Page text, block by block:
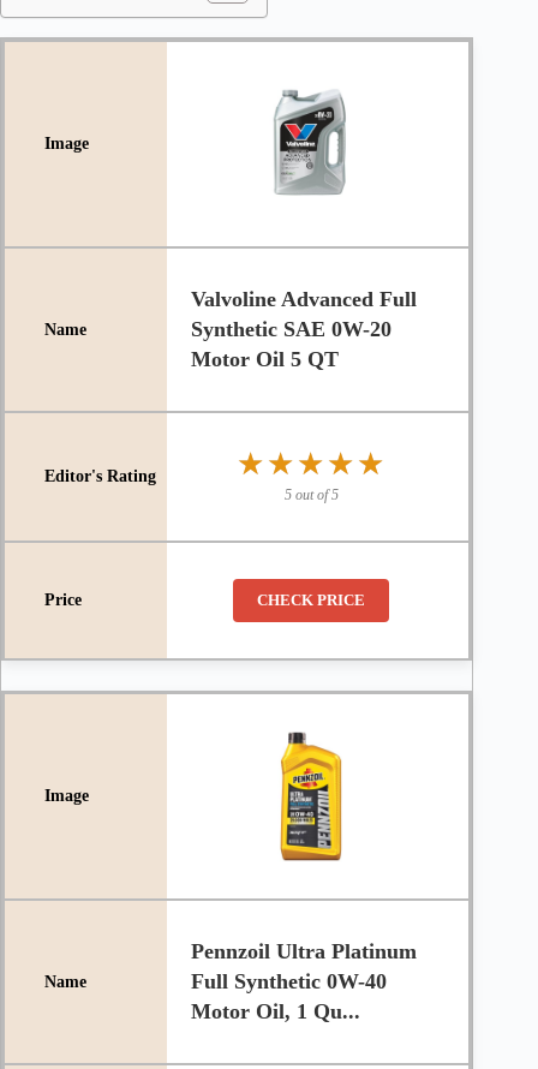
Valvoline Advanced Full
Synthetic SAE 0W-20
Motor Oil 5 QT
★★★★★
★★★★★
5 out of 5
CHECK PRICE
Pennzoil Ultra Platinum
Full Synthetic 0W-40
Motor Oil, 1 Qu...